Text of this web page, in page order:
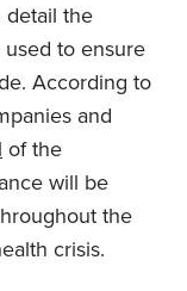
detail the
to ensure
According to
and
of the
will be
the
crisis.